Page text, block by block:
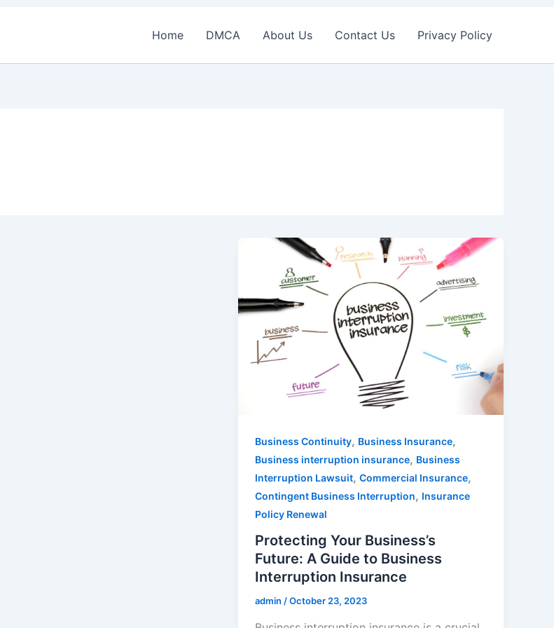
Home DMCA About Us Contact Us Privacy Policy
Business Continuity, Business Insurance,
Business interruption insurance, Business
Interruption Lawsuit,Commercial Insurance,
Contingent Business Interruption, Insurance
Policy Renewal
Protecting Your Business’s
Future: A Guide to Business
Interruption Insurance
admin/October 23, 2023